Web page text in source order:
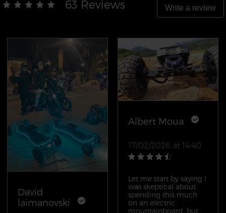
63 Reviews Write a review
David
laimanovski
Albert Moua
17/02/2026 at 14:40
Let me start by saying I
was skeptical about
spending this much
on an electric
mountainboard, but